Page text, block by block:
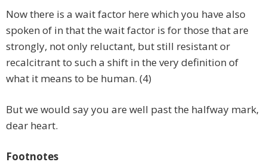
Now there is a wait factor here which you have also
spoken of in that the wait factor is for those that are
strongly, not only reluctant, but still resistant or
recalcitrant to such a shift in the very definition of
what it means to be human. (4)
But we would say you are well past the halfway mark,
dear heart.
Footnotes